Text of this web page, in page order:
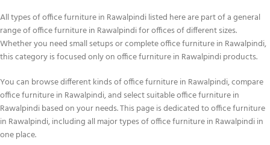
All types of office furniture in Rawalpindi listed here are part of a general
range of office furniture in Rawalpindi for offices of different sizes.
Whether you need small setups or complete office furniture in Rawalpindi,
this category is focused only on office furniture in Rawalpindi products.
You can browse different kinds of office furniture in Rawalpindi, compare
office furniture in Rawalpindi, and select suitable office furniture in
Rawalpindi based on your needs. This page is dedicated to office furniture
in Rawalpindi, including all major types of office furniture in Rawalpindi in
one place.